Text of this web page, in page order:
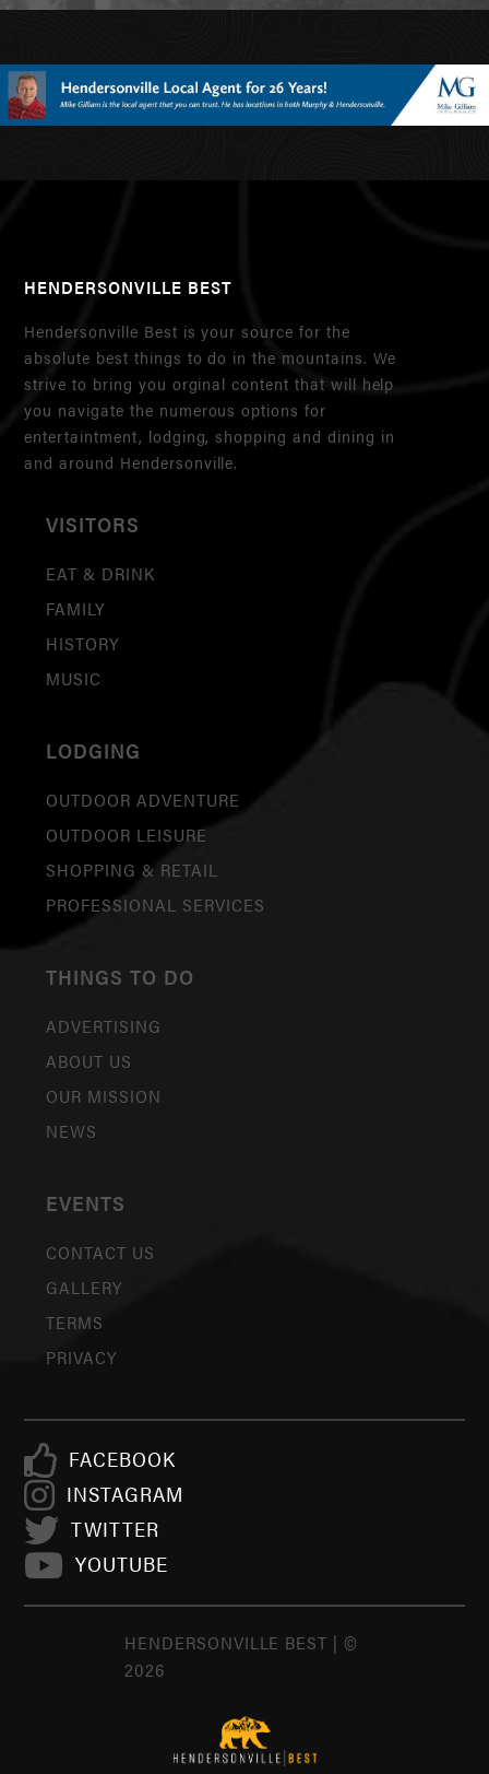
HENDERSONVILLE BEST
Hendersonville Best is your source for the
absolute best things to do in the mountains. We
strive to bring you orginal content that will help
you navigate the numerous options for
entertaintment, lodging, shopping and dining in
and around Hendersonville.
VISITORS
EAT & DRINK
FAMILY
HISTORY
MUSIC
LODGING
OUTDOOR ADVENTURE
OUTDOOR LEISURE
SHOPPING & RETAIL
PROFESSIONAL SERVICES
THINGS TO DO
ADVERTISING
ABOUT US
OUR MISSION
NEWS
EVENTS
CONTACT US
GALLERY
TERMS
PRIVACY
FACEBOOK
INSTAGRAM
TWITTER
YOUTUBE
HENDERSONVILLE BEST | ©
2026